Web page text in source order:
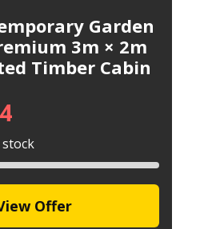
Garden
3m × 2m
Timber Cabin
Offer